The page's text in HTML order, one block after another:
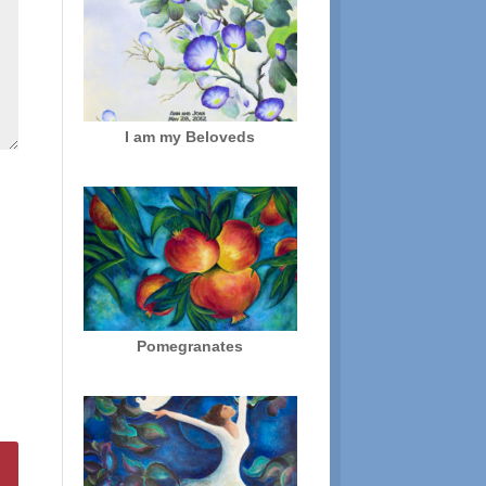
I am my Beloveds
Pomegranates